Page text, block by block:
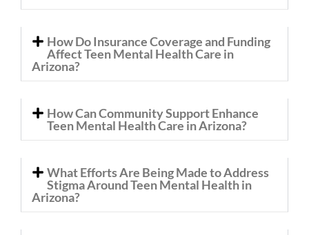
How Do Insurance Coverage and Funding
Affect Teen Mental Health Care in
Arizona?
How Can Community Support Enhance
Teen Mental Health Care in Arizona?
What Efforts Are Being Made to Address
Stigma Around Teen Mental Health in
Arizona?